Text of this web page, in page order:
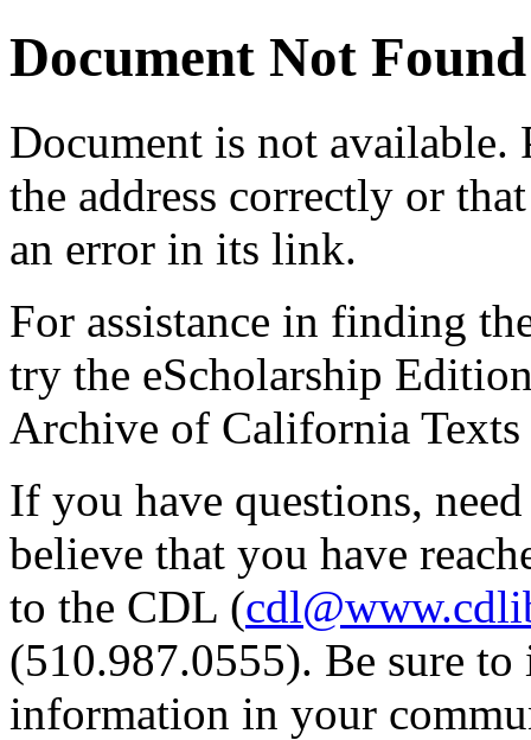
Document Not Found
Document is not available.
the address correctly or
an error in its link.
For assistance in finding
try the eScholarship
Archive of California Texts
If you have questions,
believe that you have
to the CDL (
(510.987.0555). Be sure
information in your